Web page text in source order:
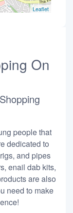
Leaflet
On
people that
dedicated to
and pipes
enail dab kits,
are also
need to make